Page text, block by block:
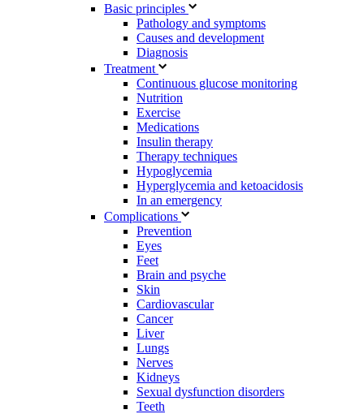
Basic principles
Pathology and symptoms
Causes and development
Diagnosis
Treatment
Continuous glucose monitoring
Nutrition
Exercise
Medications
Insulin therapy
Therapy techniques
Hypoglycemia
Hyperglycemia and ketoacidosis
In an emergency
Complications
Prevention
Eyes
Feet
Brain and psyche
Skin
Cardiovascular
Cancer
Liver
Lungs
Nerves
Kidneys
Sexual dysfunction disorders
Teeth